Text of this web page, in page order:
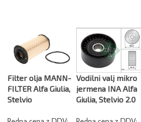
Filter olja MANN-
FILTER Alfa Giulia,
Stelvio
Redna cena z DDV:
Vodilni valj mikro
jermena INA Alfa
Giulia, Stelvio 2.0
Redna cena z DDV: